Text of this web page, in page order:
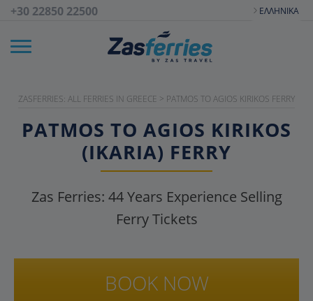
+30 22850 22500 ΕΛΛΗΝΙΚΆ
ZASFERRIES: ALL FERRIES IN GREECE > PATMOS TO AGIOS KIRIKOS FERRY
PATMOS TO AGIOS KIRIKOS
(IKARIA) FERRY
Zas Ferries: 44Years Experience Selling
Ferry Tickets
BOOK NOW